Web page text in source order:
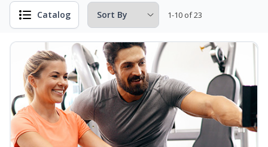
Catalog 1-10 of 23